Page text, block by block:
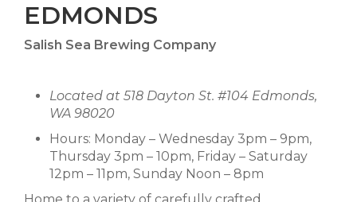
EDMONDS
Salish Sea Brewing Company
Located at 518 Dayton St. #104 Edmonds,
WA 98020
Hours: Monday – Wednesday 3pm – 9pm,
Thursday 3pm – 10pm, Friday – Saturday
12pm – 11pm, Sunday Noon – 8pm